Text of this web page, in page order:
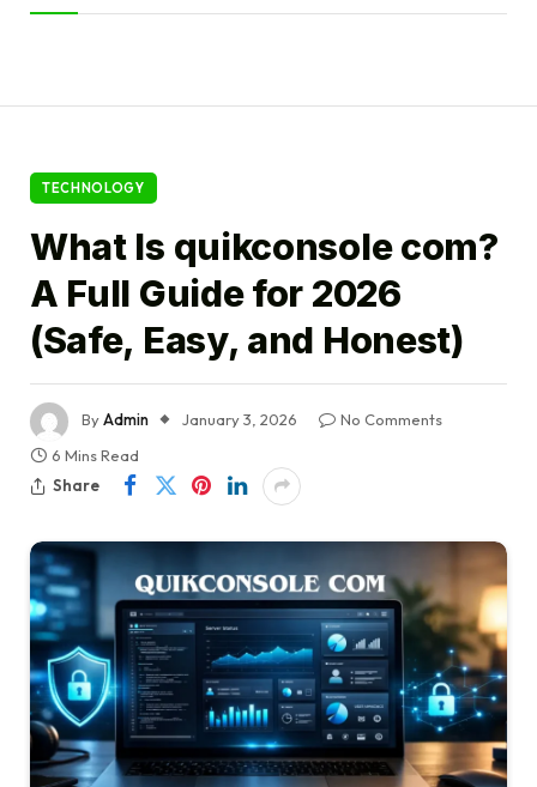
TECHNOLOGY
What Is quikconsole com?
A Full Guide for 2026
(Safe, Easy, and Honest)
ByAdmin January 3, 2026
No Comments
6 Mins Read
Share